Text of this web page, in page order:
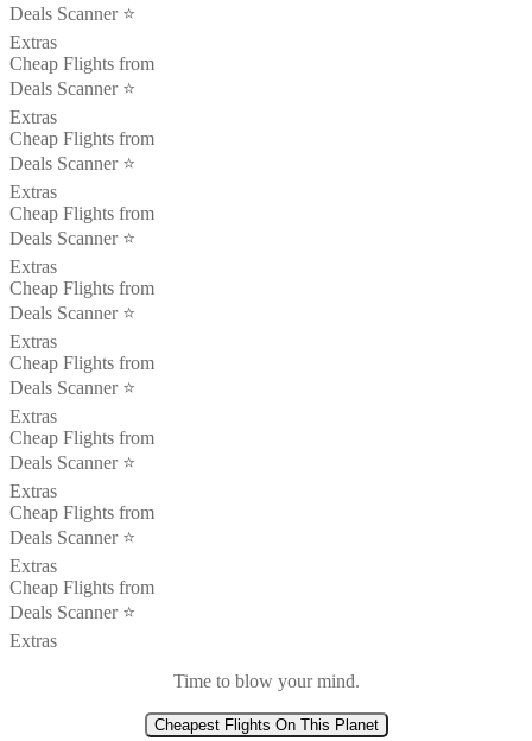
Deals Scanner ⭐️
Extras
Cheap Flights from
Deals Scanner ⭐️
Extras
Cheap Flights from
Deals Scanner ⭐️
Extras
Cheap Flights from
Deals Scanner ⭐️
Extras
Cheap Flights from
Deals Scanner ⭐️
Extras
Cheap Flights from
Deals Scanner ⭐️
Extras
Cheap Flights from
Deals Scanner ⭐️
Extras
Cheap Flights from
Deals Scanner ⭐️
Extras
Cheap Flights from
Deals Scanner ⭐️
Extras
Time to blow your mind.
Cheapest Flights On This Planet